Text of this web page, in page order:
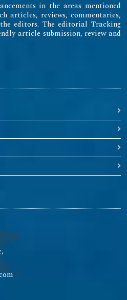
in the areas mentioned
articles, reviews, commentaries,
editors. The editorial Tracking
article submission, review and